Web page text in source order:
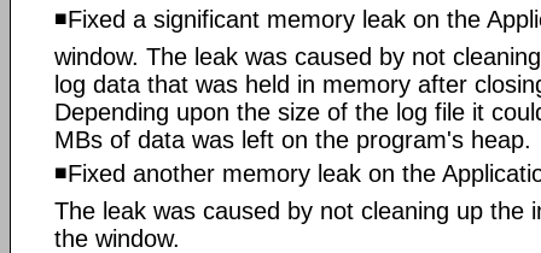
◾Fixed a significant memory leak on the
window. The leak was caused by not
log data that was held in memory after
Depending upon the size of the log file it
MBs of data was left on the program's heap.
◾Fixed another memory leak on the
The leak was caused by not cleaning up the
the window.